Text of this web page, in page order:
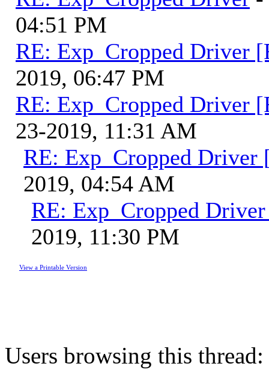
04:51 PM
RE: Exp_Cropped Driver
2019, 06:47 PM
RE: Exp_Cropped Driver
23-2019, 11:31 AM
RE: Exp_Cropped Driver
2019, 04:54 AM
RE: Exp_Cropped
2019, 11:30 PM
View a Printable Version
Users browsing this